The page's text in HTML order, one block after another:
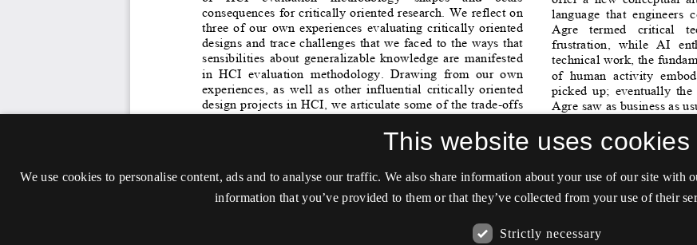
This website uses cookies
We use cookies to personalise content, ads and to analyse our traffic. We also share information about your use of our site
information that you’ve provided to them or that they’ve collected from your use of their
Strictly necessary